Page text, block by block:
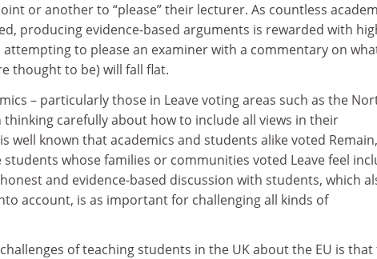
or another to “please” their lecturer. As countless
producing evidence-based arguments is rewarded with
attempting to please an examiner with a commentary on
thought to be) will fall flat.
– particularly those in Leave voting areas such as the
thinking carefully about how to include all views in their
well known that academics and students alike voted
whose families or communities voted Leave feel
and evidence-based discussion with students, which
account, is as important for challenging all kinds of
of teaching students in the UK about the EU is that